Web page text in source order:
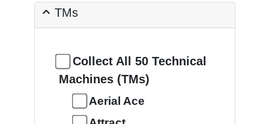
TMs
Collect All 50 Technical
Machines (TMs)
Aerial Ace